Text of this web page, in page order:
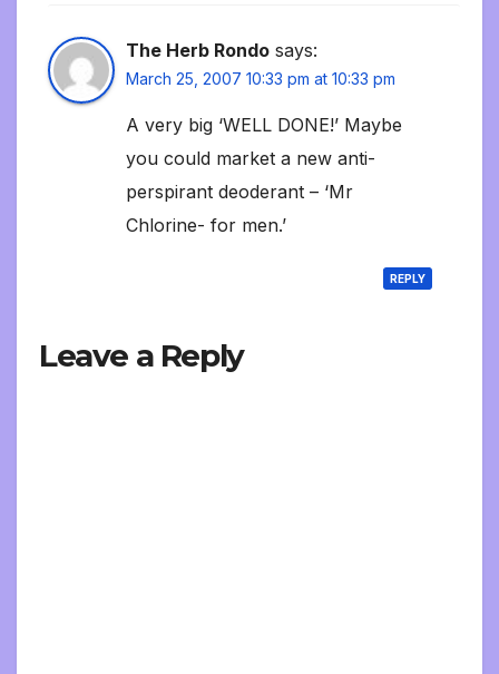
The Herb Rondo says:
March 25, 2007 10:33 pm at 10:33 pm
A very big ‘WELL DONE!’ Maybe
you could market a new anti-
perspirant deoderant – ‘Mr
Chlorine- for men.’
REPLY
Leave a Reply